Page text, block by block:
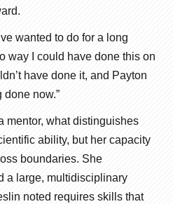
wanted to do for a long
way I could have done this on
have done it, and Payton
done now.”
mentor, what distinguishes
ability, but her capacity
boundaries. She
a large, multidisciplinary
noted requires skills that